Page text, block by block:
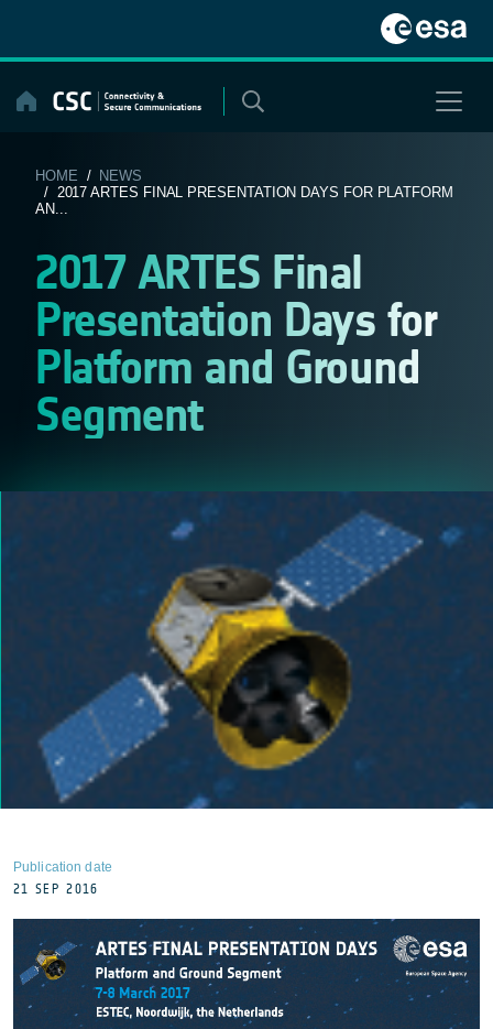
content
HOME / NEWS
/ 2017 ARTES FINAL PRESENTATION DAYS FOR PLATFORM
AN...
2017 ARTES Final
Presentation Days for
Platform and Ground
Segment
Publication date
21 SEP 2016